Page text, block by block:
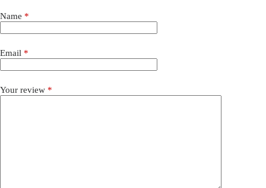
Name *
Email *
Your review *